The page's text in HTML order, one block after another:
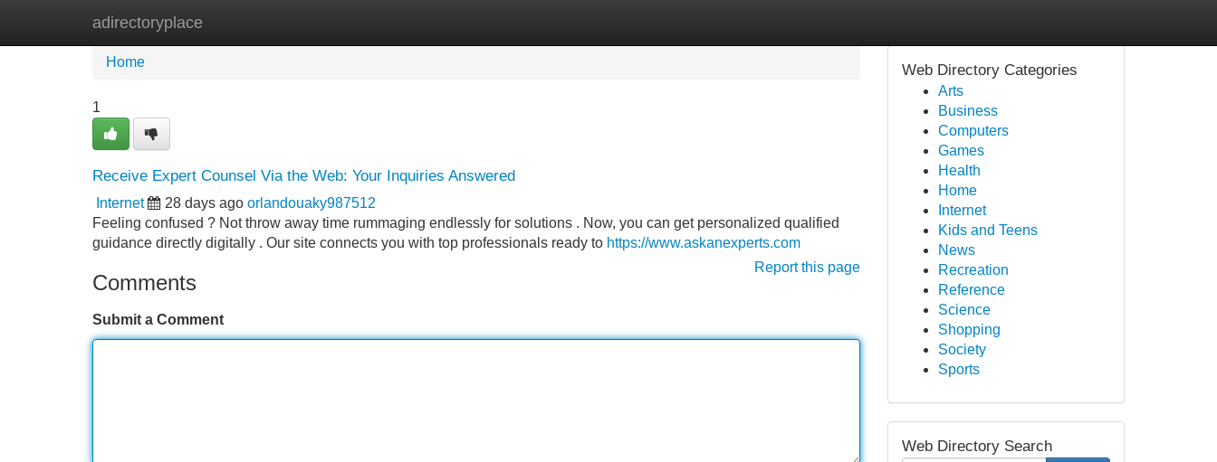
adirectoryplace
Home New Site Listings
Home
1
Receive Expert Counsel Via the Web: Your Inquiries Answered
Internet 28 days ago orlandouaky987512
Feeling confused ? Not throw away time rummaging endlessly for solutions . Now, you can get personalized qualified
guidance directly digitally . Our site connects you with top professionals ready to https://www.askanexperts.com
Report this page
Comments
Submit a Comment
Web Directory Categories
Arts
Business
Computers
Games
Health
Home
Internet
Kids and Teens
News
Recreation
Reference
Science
Shopping
Society
Sports
Web Directory Search